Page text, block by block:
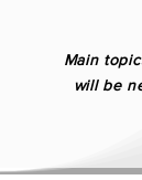
Main
will be